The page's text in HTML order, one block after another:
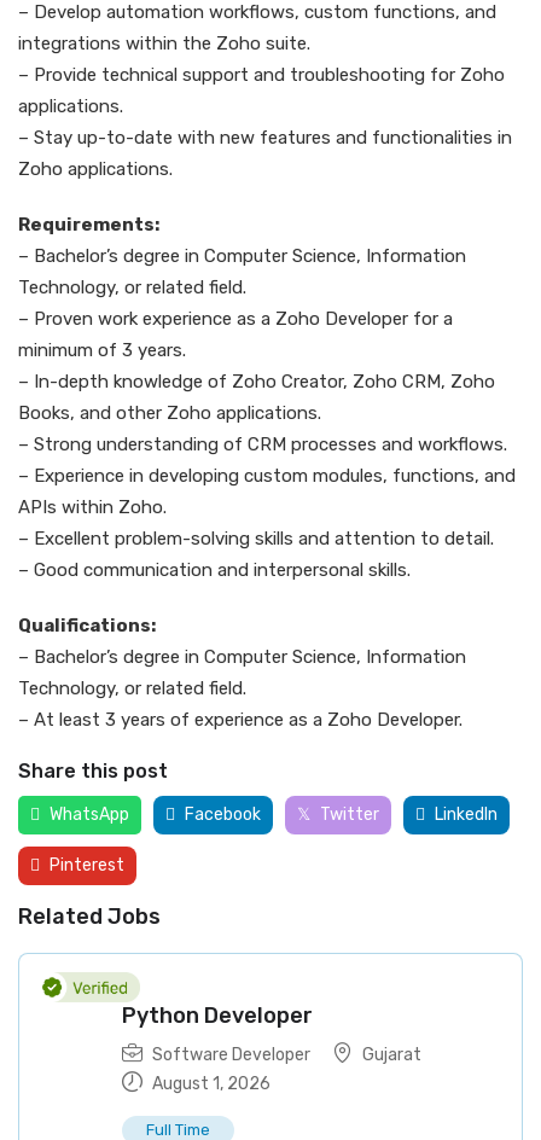
– Develop automation workflows, custom functions, and
integrations within the Zoho suite.
– Provide technical support and troubleshooting for Zoho
applications.
– Stay up-to-date with new features and functionalities in
Zoho applications.
Requirements:
– Bachelor’s degree in Computer Science, Information
Technology, or related field.
– Proven work experience as a Zoho Developer for a
minimum of 3 years.
– In-depth knowledge of Zoho Creator, Zoho CRM, Zoho
Books, and other Zoho applications.
– Strong understanding of CRM processes and workflows.
– Experience in developing custom modules, functions, and
APIs within Zoho.
– Excellent problem-solving skills and attention to detail.
– Good communication and interpersonal skills.
Qualifications:
– Bachelor’s degree in Computer Science, Information
Technology, or related field.
– At least 3 years of experience as a Zoho Developer.
Share this post
WhatsApp Facebook Twitter LinkedIn
Pinterest
Related Jobs
Python Developer
Software Developer
Gujarat
August 1, 2026
Full Time